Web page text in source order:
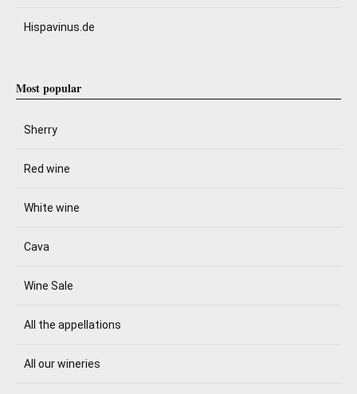
Hispavinus.de
Most popular
Sherry
Red wine
White wine
Cava
Wine Sale
All the appellations
All our wineries